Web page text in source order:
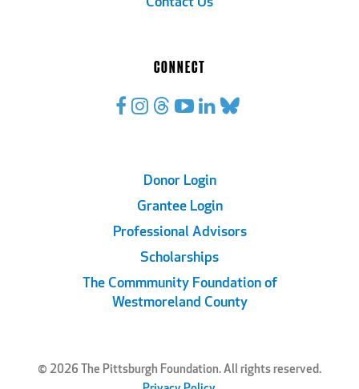
Contact Us
CONNECT
Donor Login
Grantee Login
Professional Advisors
Scholarships
The Commmunity Foundation of
Westmoreland County
© 2026 The Pittsburgh Foundation. All rights reserved.